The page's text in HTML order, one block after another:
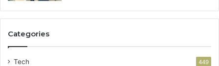
Categories
Tech 449